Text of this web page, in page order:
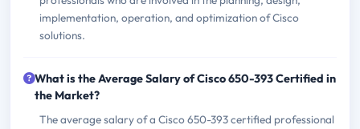
implementation, operation, and optimization of Cisco
solutions.
What is the Average Salary of Cisco 650-393 Certified in
the Market?
The average salary of a Cisco 650-393 certified professional